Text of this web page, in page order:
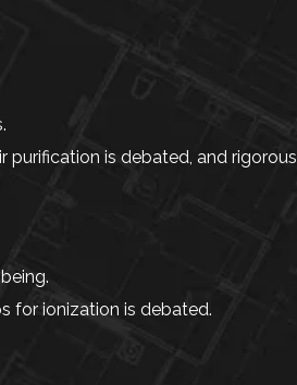
is debated, and rigorous
for ionization is debated.